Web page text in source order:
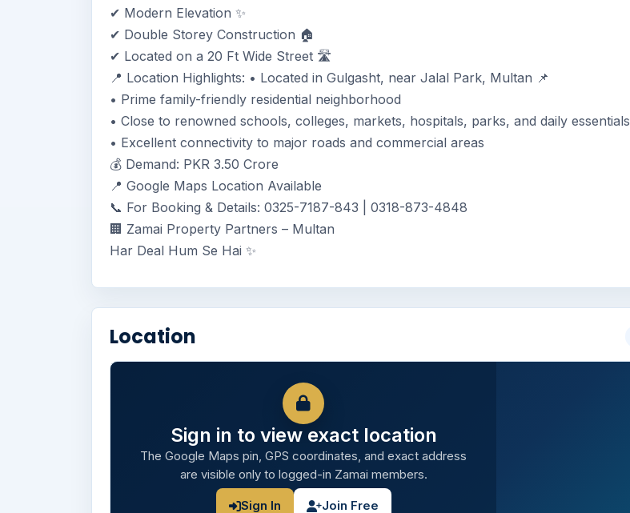
✔ Modern Elevation ✨
✔ Double Storey Construction 🏠
✔ Located on a 20 Ft Wide Street 🛣️
📍 Location Highlights: • Located in Gulgasht, near Jalal Park, Multan 📌
• Prime family-friendly residential neighborhood
• Close to renowned schools, colleges, markets, hospitals, parks, and daily essentials
• Excellent connectivity to major roads and commercial areas
💰 Demand: PKR 3.50 Crore
📍 Google Maps Location Available
📞 For Booking & Details: 0325-7187-843 | 0318-873-4848
🏢 Zamai Property Partners – Multan
Har Deal Hum Se Hai ✨
Location
Sign in to view exact location
The Google Maps pin, GPS coordinates, and exact address
are visible only to logged-in Zamai members.
Sign In Join Free